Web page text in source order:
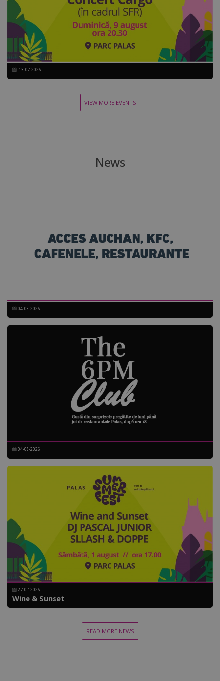
13-07-2026
VIEW MORE EVENTS
News
04-08-2026
04-08-2026
27-07-2026
Wine & Sunset
READ MORE NEWS